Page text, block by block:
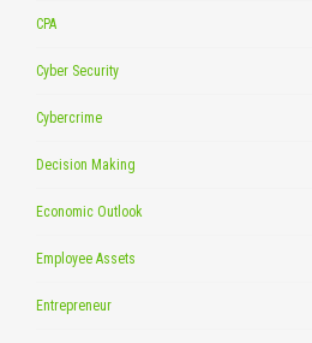
CPA
Cyber Security
Cybercrime
Decision Making
Economic Outlook
Employee Assets
Entrepreneur